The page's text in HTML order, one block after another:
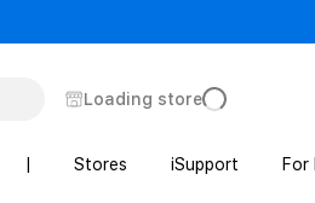
Loading store
Stores iSupport For